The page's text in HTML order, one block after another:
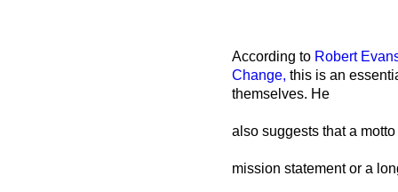
According to Robert
Change, this is an
themselves. He
also suggests that a
mission statement or a